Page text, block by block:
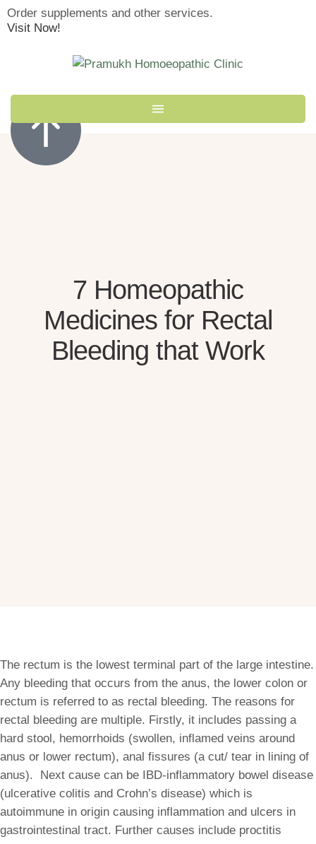
Order supplements and other services.
Visit Now!
7 Homeopathic
Medicines for Rectal
Bleeding that Work
The rectum is the lowest terminal part of the large intestine.
Any bleeding that occurs from the anus, the lower colon or
rectum is referred to as rectal bleeding. The reasons for
rectal bleeding are multiple. Firstly, it includes passing a
hard stool, hemorrhoids (swollen, inflamed veins around
anus or lower rectum), anal fissures (a cut/ tear in lining of
anus). Next cause can be IBD-inflammatory bowel disease
(ulcerative colitis and Crohn’s disease) which is
autoimmune in origin causing inflammation and ulcers in
gastrointestinal tract. Further causes include proctitis